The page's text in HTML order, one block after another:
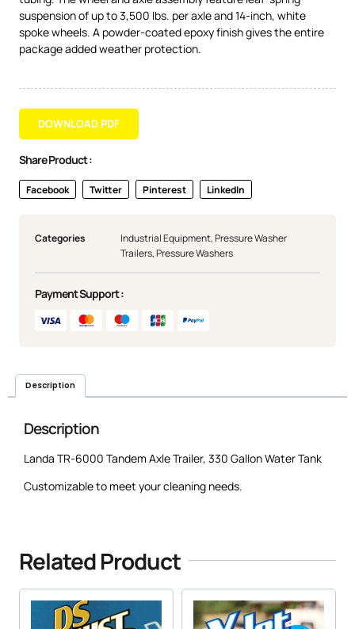
suspension of up to 3,500 lbs. per axle and 14-inch, white
spoke wheels. A powder-coated epoxy finish gives the entire
package added weather protection.
DOWNLOAD PDF
Share Product :
Facebook Twitter Pinterest LinkedIn
Categories Industrial Equipment,Pressure Washer
Trailers,Pressure Washers
Payment Support :
Description
Description
Landa TR-6000 Tandem Axle Trailer, 330 Gallon Water Tank
Customizable to meet your cleaning needs.
Related Product